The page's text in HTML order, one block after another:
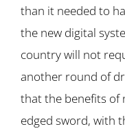
than it needed to
the new digital
country will not
another round of
that the benefits of
edged sword, with